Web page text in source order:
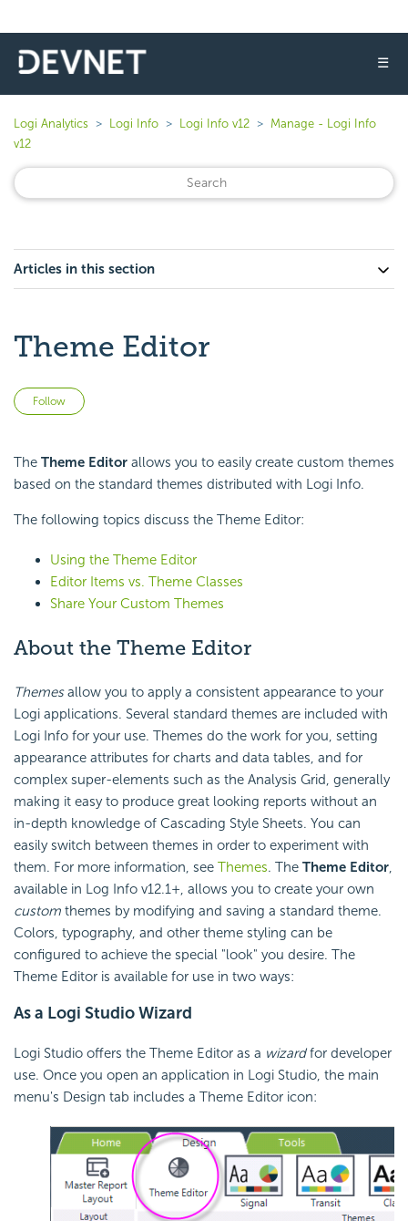
☰
Logi Analytics Logi Info Logi Info v12
Manage - Logi Info
v12
Articles in this section
Theme Editor
Follow
The Theme Editor allows you to easily create custom themes
based on the standard themes distributed with Logi Info.
The following topics discuss the Theme Editor:
Using the Theme Editor
Editor Items vs. Theme Classes
Share Your Custom Themes
About the Theme Editor
Themesallow you to apply a consistent appearance to your
Logi applications. Several standard themes are included with
Logi Info for your use. Themes do the work for you, setting
appearance attributes for charts and data tables, and for
complex super-elements such as the Analysis Grid, generally
making it easy to produce great looking reports without an
in-depth knowledge of Cascading Style Sheets. You can
easily switch between themes in order to experiment with
them. For more information, see Themes. The Theme Editor,
available in Log Info v12.1+, allows you to create your own
custom themes by modifying and saving a standard theme.
Colors, typography, and other theme styling can be
configured to achieve the special "look" you desire. The
Theme Editor is available for use in two ways:
As a Logi Studio Wizard
Logi Studio offers the Theme Editor as a wizardfor developer
use. Once you open an application in Logi Studio, the main
menu's Design tab includes a Theme Editor icon: